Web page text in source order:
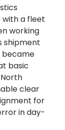
with a fleet
working
shipment
became
basic
clear
for
in day-